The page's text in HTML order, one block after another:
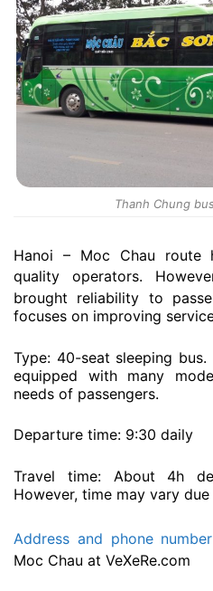
Thanh Chung
Hanoi – Moc Chau route
quality operators.
brought reliability to
focuses on improving
Type: 40-seat sleeping
equipped with many
needs of passengers.
Departure time: 9:30 daily
Travel time: About 4h
However, time may vary
Address and phone
Moc Chau at VeXeRe.com